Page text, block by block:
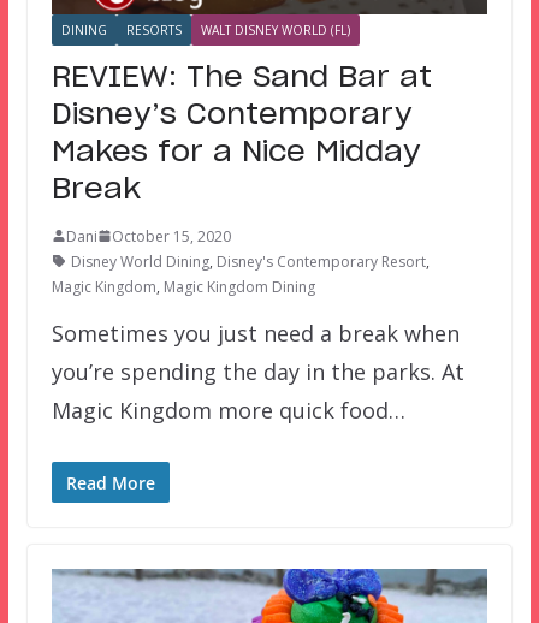
DINING RESORTS WALT DISNEY WORLD (FL)
REVIEW: The Sand Bar at
Disney’s Contemporary
Makes for a Nice Midday
Break
Dani
October 15, 2020
Disney World Dining, Disney's Contemporary Resort,
Magic Kingdom, Magic Kingdom Dining
Sometimes you just need a break when
you’re spending the day in the parks. At
Magic Kingdom more quick food…
Read More